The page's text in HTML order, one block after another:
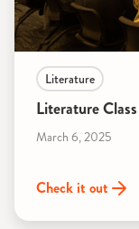
Literature
Literature
March 6, 2025
Check it out